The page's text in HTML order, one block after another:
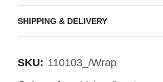
SHIPPING & DELIVERY
SKU: 110103_/Wrap